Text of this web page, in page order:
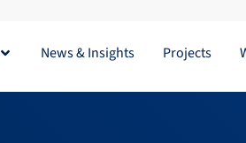
Open Solutions
News & Insights Projects